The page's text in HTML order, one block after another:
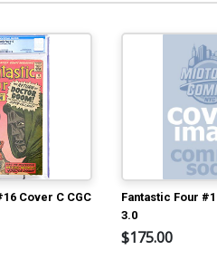
Cover C CGC
Fantastic Four
3.0
$175.00